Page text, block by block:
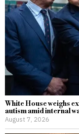
White House weighs
autism amid internal
August 7, 2026